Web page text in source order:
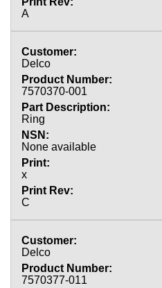
A
Delco
7570370-001
Ring
None available
x
C
Delco
7570377-011